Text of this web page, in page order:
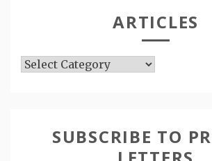
ARTICLES
Articles
SUBSCRIBE TO